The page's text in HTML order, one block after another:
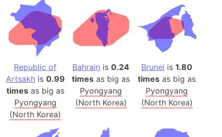
Republic of
Artsakhis 0.99
timesas big as
Pyongyang
(North Korea)
Bahrain is0.24
times as big as
Pyongyang
(North Korea)
Brunei is1.80
times as big as
Pyongyang
(North Korea)